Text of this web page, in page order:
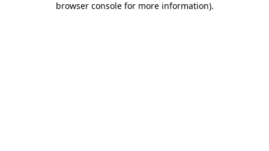
browser console for more information).